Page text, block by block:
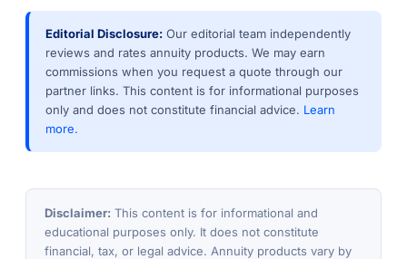
Editorial Disclosure: Our editorial team independently
reviews and rates annuity products. We may earn
commissions when you request a quote through our
partner links. This content is for informational purposes
only and does not constitute financial advice. Learn
more.
Disclaimer: This content is for informational and
educational purposes only. It does not constitute
financial, tax, or legal advice. Annuity products vary by